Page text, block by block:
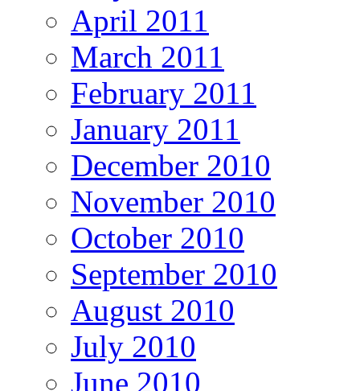
April 2011
March 2011
February 2011
January 2011
December 2010
November 2010
October 2010
September 2010
August 2010
July 2010
June 2010